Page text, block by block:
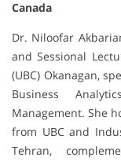
Canada
Dr. Niloofar
and Sessional
(UBC) Okanagan,
Business
Management. She
from UBC and
Tehran,